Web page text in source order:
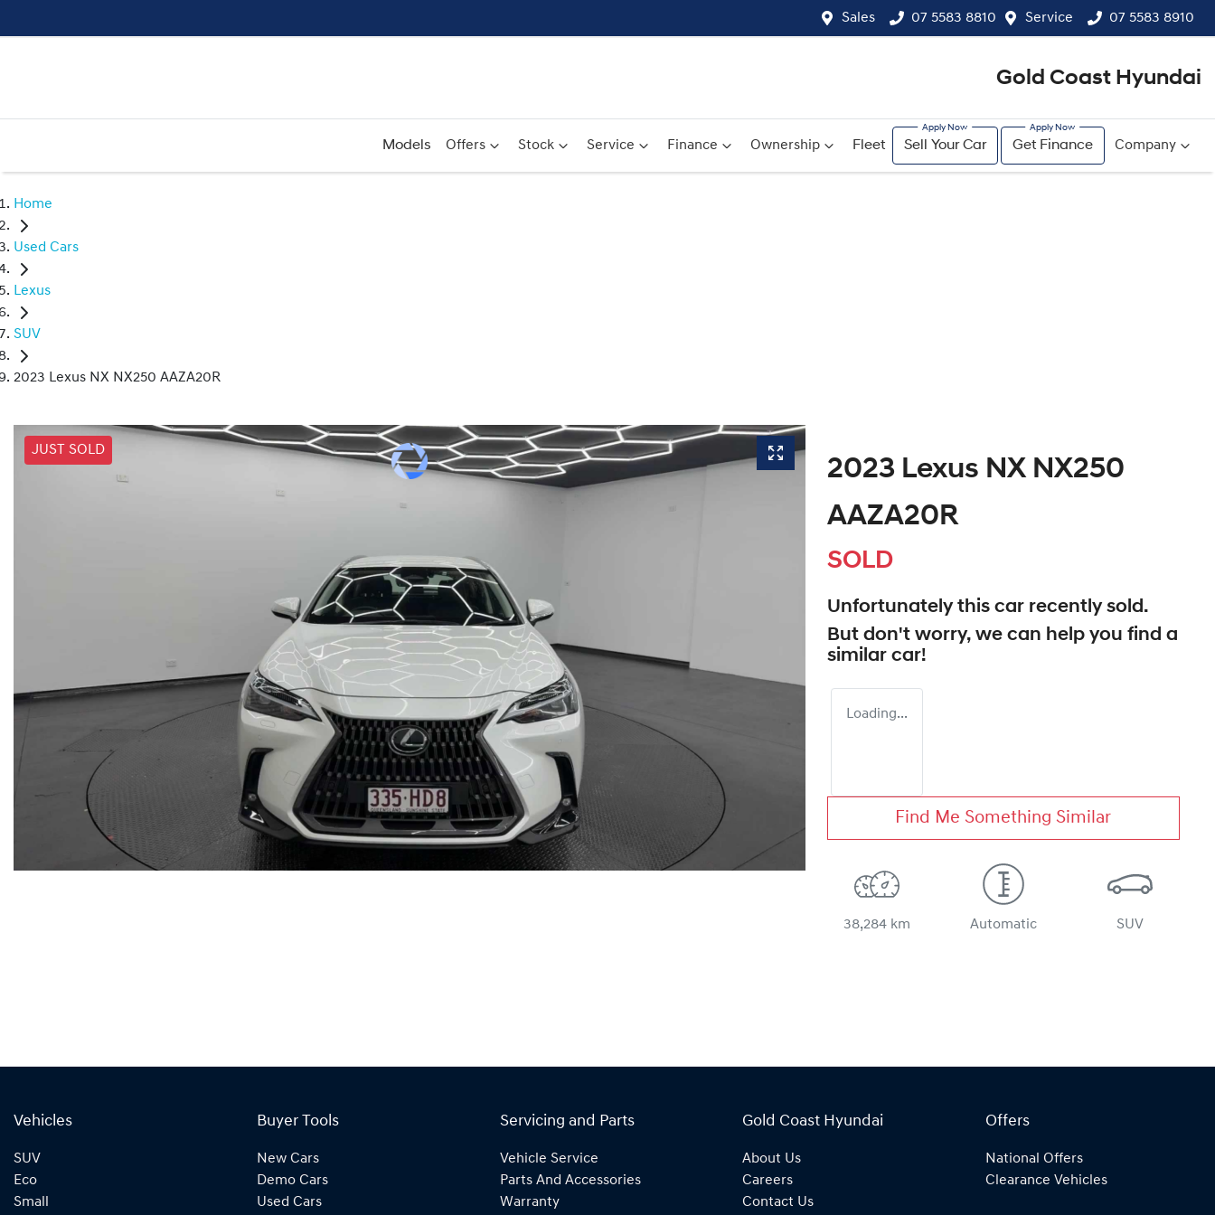
Sales 07 5583 8810 Service 07 5583 8910
Gold Coast Hyundai
Models Offers Stock Service Finance Ownership Fleet Sell Your Car Get Finance Company
Home
Used Cars
Lexus
SUV
2023 Lexus NX NX250 AAZA20R
JUST SOLD
2023 Lexus NX NX250
AAZA20R
SOLD
Unfortunately this car recently sold.
But don't worry, we can help you find a
similar car!
Loading...
Find Me Something Similar
38,284 km Automatic SUV
Vehicles
SUV
Eco
Small
Buyer Tools
New Cars
Demo Cars
Used Cars
Servicing and Parts
Vehicle Service
Parts And Accessories
Warranty
Gold Coast Hyundai
About Us
Careers
Contact Us
Offers
National Offers
Clearance Vehicles